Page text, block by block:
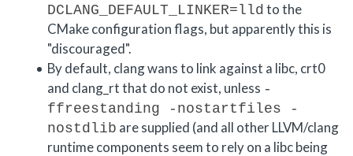
DCLANG_DEFAULT_LINKER=lldto the
CMake configuration flags, but apparently this is
"discouraged".
By default, clang wans to link against a libc, crt0
and clang_rt that do not exist, unless -
ffreestanding -nostartfiles -
nostdlib are supplied (and all other LLVM/clang
runtime components seem to rely on a libc being